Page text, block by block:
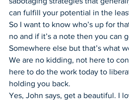
can fulfill your potential in the
So I want to know who’s up for
no and if it’s a note then you can
Somewhere else but that’s what
We are no kidding, not here to
here to do the work today to
holding you back.
Yes, John says, get a beautiful. I